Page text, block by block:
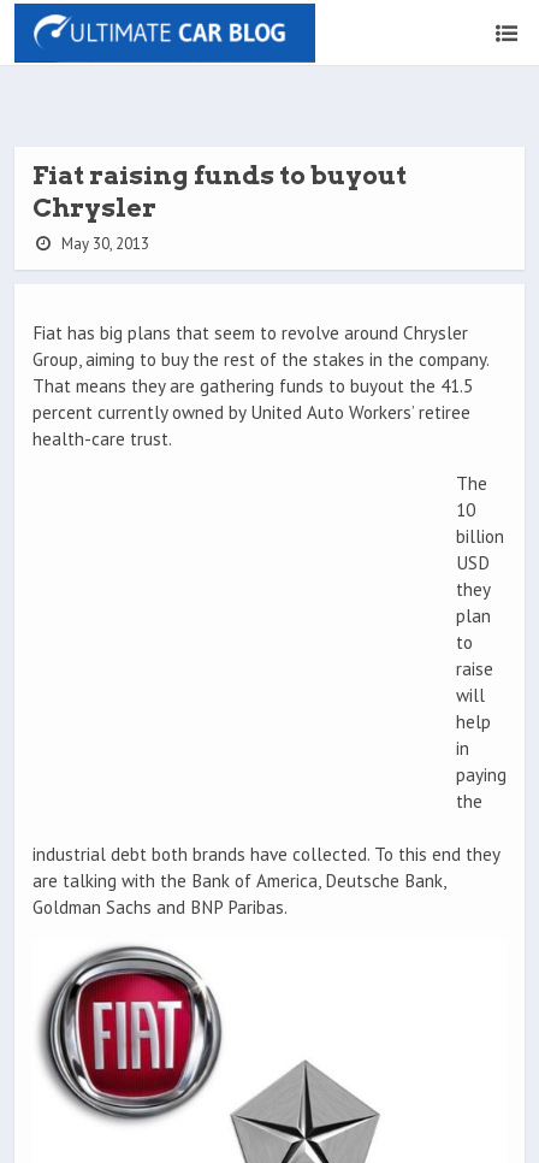
Fiat raising funds to buyout
Chrysler
May 30, 2013
Fiat has big plans that seem to revolve around Chrysler
Group, aiming to buy the rest of the stakes in the company.
That means they are gathering funds to buyout the 41.5
percent currently owned by United Auto Workers’ retiree
health-care trust.
The
10
billion
USD
they
plan
to
raise
will
help
in
paying
the
industrial debt both brands have collected. To this end they
are talking with the Bank of America, Deutsche Bank,
Goldman Sachs and BNP Paribas.